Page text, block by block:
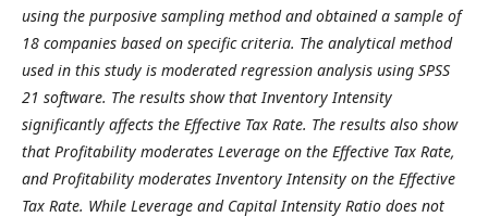
using the purposive sampling method and obtained a sample of
18 companies based on specific criteria. The analytical method
used in this study is moderated regression analysis using SPSS
21 software. The results show that Inventory Intensity
significantly affects the Effective Tax Rate. The results also show
that Profitability moderates Leverage on the Effective Tax Rate,
and Profitability moderates Inventory Intensity on the Effective
Tax Rate. While Leverage and Capital Intensity Ratio does not